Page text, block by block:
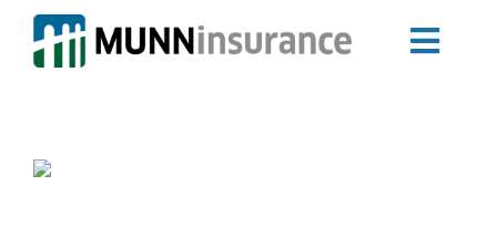
Skip
Nova Scotia Auto Insurance